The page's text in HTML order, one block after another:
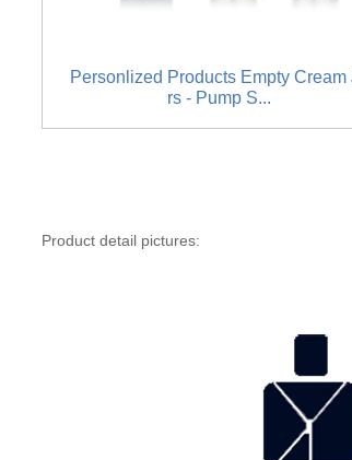
Personlized Products Empty Cream
rs - Pump S...
Product detail pictures: